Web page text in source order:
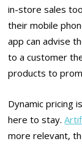
in-store sales
their mobile
app can advise
to a customer
products to
Dynamic pricing
here to stay.
more relevant,